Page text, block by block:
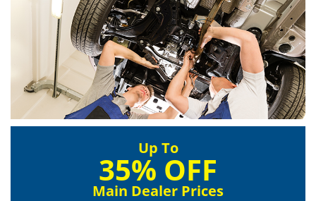
Up To
35% OFF
Main Dealer Prices